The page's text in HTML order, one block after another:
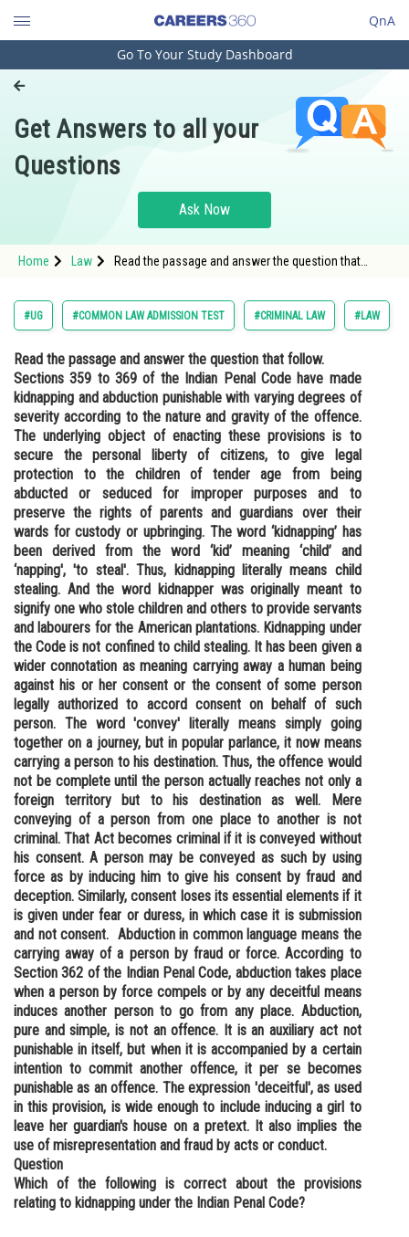
QnA
Engineering and Architecture
Pharmacy
Hospitality and Tourism
Study Abroad
Arts, Commerce & Sciences
Administration
Learn
Online Courses and Certifications
Medicine and Allied Sciences
Law
Animation and Design
Media, Mass Communication and
Journalism
Finance & Accounts
Go To Your Study Dashboard
Get Answers to all your
Questions
Ask Now
Home Law
Read the passage and answer the question that
#UG #COMMON LAW ADMISSION TEST #CRIMINAL LAW #LAW
Read the passage and answer the question that follow.
Sections 359 to 369 of the Indian Penal Code have made
kidnapping and abduction punishable with varying degrees of
severity according to the nature and gravity of the offence.
The underlying object of enacting these provisions is to
secure the personal liberty of citizens, to give legal
protection to the children of tender age from being
abducted or seduced for improper purposes and to
preserve the rights of parents and guardians over their
wards for custody or upbringing. The word ‘kidnapping’ has
been derived from the word ‘kid’ meaning ‘child’ and
‘napping', 'to steal'. Thus, kidnapping literally means child
stealing. And the word kidnapper was originally meant to
signify one who stole children and others to provide servants
and labourers for the American plantations. Kidnapping under
the Code is not confined to child stealing. It has been given a
wider connotation as meaning carrying away a human being
against his or her consent or the consent of some person
legally authorized to accord consent on behalf of such
person. The word 'convey' literally means simply going
together on a journey, but in popular parlance, it now means
carrying a person to his destination. Thus, the offence would
not be complete until the person actually reaches not only a
foreign territory but to his destination as well. Mere
conveying of a person from one place to another is not
criminal. That Act becomes criminal if it is conveyed without
his consent. A person may be conveyed as such by using
force as by inducing him to give his consent by fraud and
deception. Similarly, consent loses its essential elements if it
is given under fear or duress, in which case it is submission
and not consent. Abduction in common language means the
carrying away of a person by fraud or force. According to
Section 362 of the Indian Penal Code, abduction takes place
when a person by force compels or by any deceitful means
induces another person to go from any place. Abduction,
pure and simple, is not an offence. It is an auxiliary act not
punishable in itself, but when it is accompanied by a certain
intention to commit another offence, it per se becomes
punishable as an offence. The expression 'deceitful', as used
in this provision, is wide enough to include inducing a girl to
leave her guardian's house on a pretext. It also implies the
use of misrepresentation and fraud by acts or conduct.
Question
Which of the following is correct about the provisions
relating to kidnapping under the Indian Penal Code?